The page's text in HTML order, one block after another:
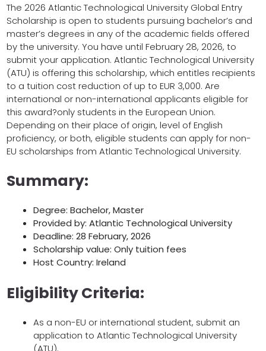
The 2026 Atlantic Technological University Global Entry
Scholarship is open to students pursuing bachelor’s and
master’s degrees in any of the academic fields offered
by the university. You have until February 28, 2026, to
submit your application. Atlantic Technological University
(ATU) is offering this scholarship, which entitles recipients
to a tuition cost reduction of up to EUR 3,000. Are
international or non-international applicants eligible for
this award?only students in the European Union.
Depending on their place of origin, level of English
proficiency, or both, eligible students can apply for non-
EU scholarships from Atlantic Technological University.
Summary:
Degree: Bachelor, Master
Provided by: Atlantic Technological University
Deadline: 28 February, 2026
Scholarship value: Only tuition fees
Host Country: Ireland
Eligibility Criteria:
As a non-EU or international student, submit an
application to Atlantic Technological University
(ATU).